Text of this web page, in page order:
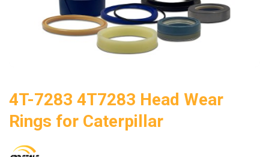
4T-7283 4T7283 Head Wear
Rings for Caterpillar